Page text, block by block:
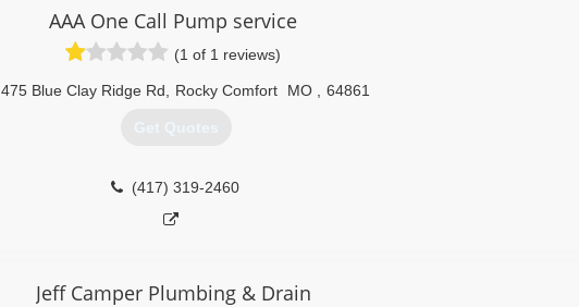
AAA One Call Pump service
(1 of 1 reviews)
475 Blue Clay Ridge Rd Rocky Comfort MO 64861
Get Quotes
(417) 319-2460
Jeff Camper Plumbing & Drain